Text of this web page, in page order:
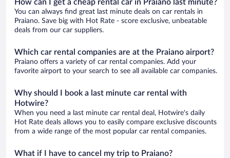
How can I get a cheap rental car in Praiano last minute?
You can always find great last minute deals on car rentals in
Praiano. Save big with Hot Rate - score exclusive, unbeatable
deals from our car suppliers.
Which car rental companies are at the Praiano airport?
Praiano offers a variety of car rental companies. Add your
favorite airport to your search to see all available car companies.
Why should I book a last minute car rental with
Hotwire?
When you need a last minute car rental deal, Hotwire's daily
Hot Rate deals allows you to easily compare exclusive discounts
from a wide range of the most popular car rental companies.
What if I have to cancel my trip to Praiano?